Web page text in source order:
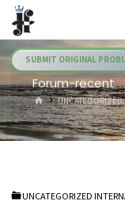
Skip
content
SUBMIT ORIGINAL
Forum-recent
HOMEUNCATEGORIZED
UNCATEGORIZED